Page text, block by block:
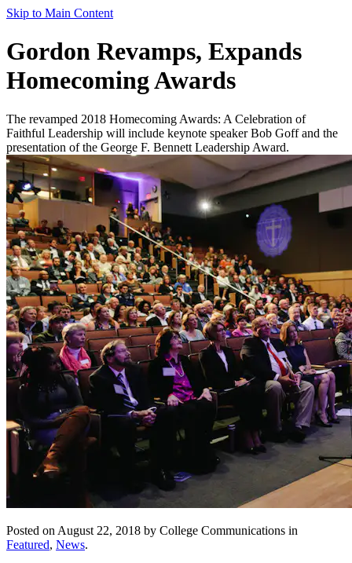
Skip to Main Content
Gordon Revamps, Expands
Homecoming Awards
The revamped 2018 Homecoming Awards: A Celebration of
Faithful Leadership will include keynote speaker Bob Goff and the
presentation of the George F. Bennett Leadership Award.
Posted on August 22, 2018 by College Communications in
Featured, News.